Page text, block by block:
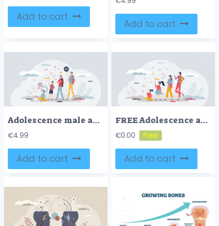
Add to cart
Add to cart
Adolescence male and teenage years from baby to adult tiny person concept
€4.99
Add to cart
FREE Adolescence and teenage years from baby ages to adult tiny person concept. Phases of life between childhood and adulthood development vector illustration. Group with various generations together.
€0.00
Add to cart